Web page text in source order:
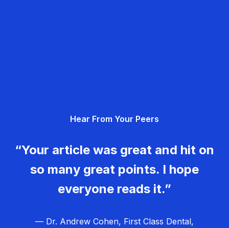
Hear From Your Peers
“Your article was great and hit on
so many great points. I hope
everyone reads it.”
— Dr. Andrew Cohen, First Class Dental,